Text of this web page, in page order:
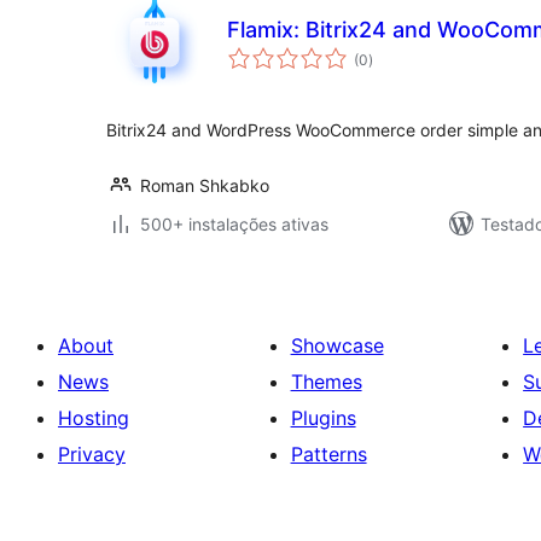
Flamix: Bitrix24 and
(0avaliações
totais
)
Bitrix24 and WordPress WooCommerce order simple
Roman Shkabko
500+ instalações ativas
About
News
Hosting
Privacy
Showcase
Themes
Plugins
Patterns